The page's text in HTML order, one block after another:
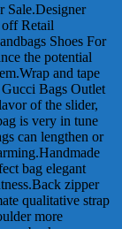
Sale.Designer
Retail
Shoes For
the potential
and tape
Bags Outlet
of the slider,
is very in tune
can lengthen or
bag elegant
zipper
qualitative strap
more